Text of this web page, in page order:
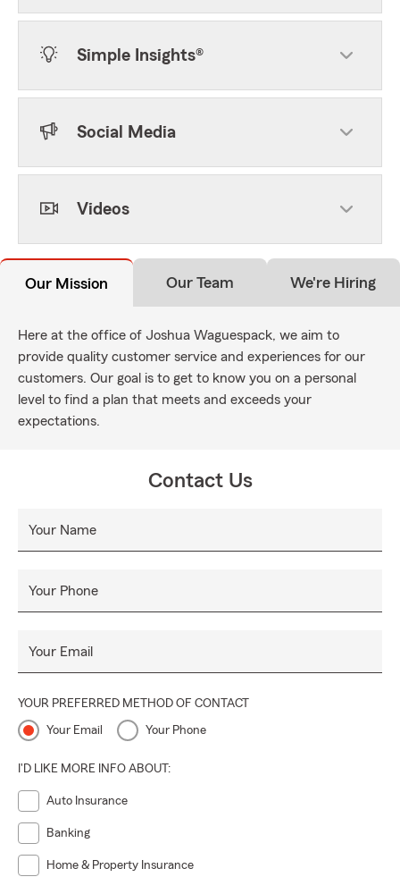
Simple Insights®
Social Media
Videos
Our Mission Our Team We're Hiring
Here at the office of Joshua Waguespack, we aim to
provide quality customer service and experiences for our
customers. Our goal is to get to know you on a personal
level to find a plan that meets and exceeds your
expectations.
Contact Us
Your Name
Your Phone
Your Email
YOUR PREFERRED METHOD OF CONTACT
Your Email Your Phone
I'D LIKE MORE INFO ABOUT:
Auto Insurance
Banking
Home & Property Insurance